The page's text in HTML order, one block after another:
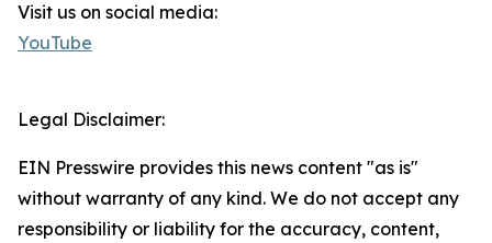
Visit us on social media:
YouTube
Legal Disclaimer:
EIN Presswire provides this news content "as is"
without warranty of any kind. We do not accept any
responsibility or liability for the accuracy, content,